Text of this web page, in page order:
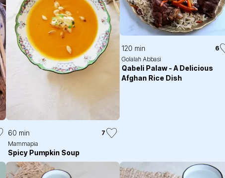
60 min
7
Mammapia
Spicy Pumpkin Soup
120 min
6
Golalah Abbasi
Qabeli Palaw - A Delicious
Afghan Rice Dish